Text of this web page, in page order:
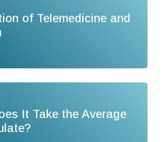
of Telemedicine and
It Take the Average